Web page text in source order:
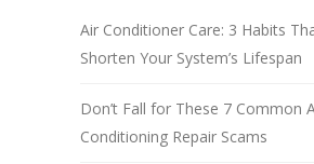
Air Conditioner Care: 3 Habits
Shorten Your System’s Lifespan
Don’t Fall for These 7 Common
Conditioning Repair Scams